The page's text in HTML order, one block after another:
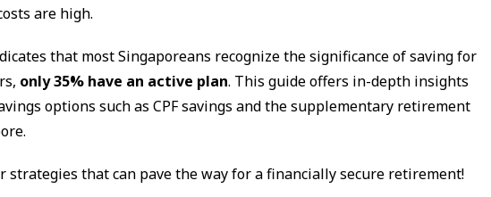
are high.
that most Singaporeans recognize the significance of saving for
only 35% have an active plan. This guide offers in-depth insights
options such as CPF savings and the supplementary retirement
strategies that can pave the way for a financially secure retirement!